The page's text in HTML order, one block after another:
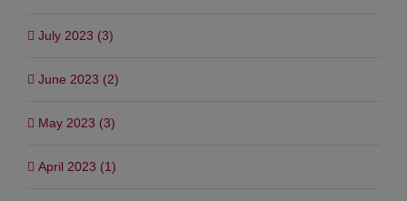
July 2023 (3)
June 2023 (2)
May 2023 (3)
April 2023 (1)